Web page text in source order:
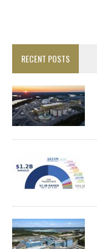
RECENT POSTS